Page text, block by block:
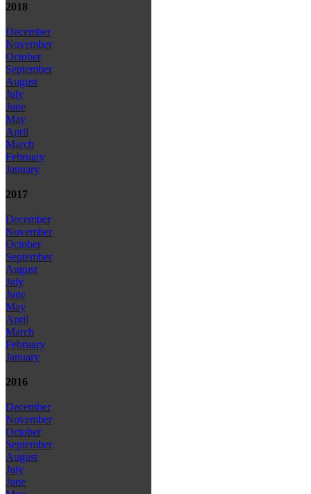
2018
December
November
October
September
August
July
June
May
April
March
February
January
2017
December
November
October
September
August
July
June
May
April
March
February
January
2016
December
November
October
September
August
July
June